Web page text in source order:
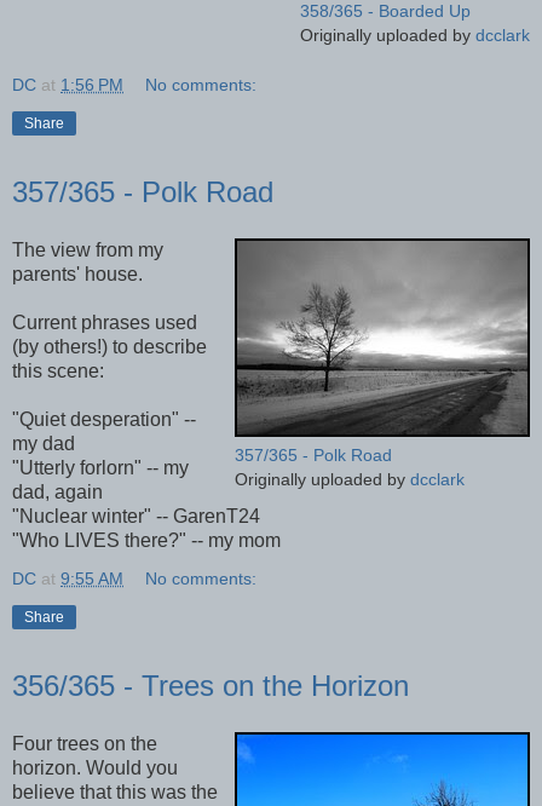
358/365 - Boarded Up
Originally uploaded by dcclark
DC at 1:56 PM No comments:
Share
357/365 - Polk Road
357/365 - Polk Road
Originally uploaded by dcclark
The view from my
parents' house.
Current phrases used
(by others!) to describe
this scene:
"Quiet desperation" --
my dad
"Utterly forlorn" -- my
dad, again
"Nuclear winter" -- GarenT24
"Who LIVES there?" -- my mom
DC at 9:55 AM No comments:
Share
356/365 - Trees on the Horizon
Four trees on the
horizon. Would you
believe that this was the